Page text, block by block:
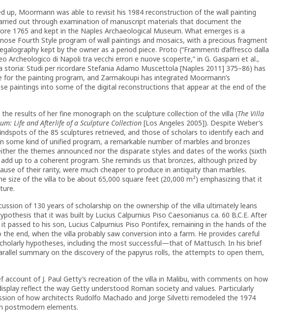
up, Moormann was able to revisit his 1984 reconstruction of the wall painting
out through examination of manuscript materials that document the
1765 and kept in the Naples Archaeological Museum. What emerges is a
Fourth Style program of wall paintings and mosaics, with a precious fragment
kept by the owner as a period piece. Proto (“Frammenti d’affresco dalla
Archeologico di Napoli tra vecchi errori e nuove scoperte,” in G. Gasparri et al.,
storia: Studi per ricordare Stefania Adamo Muscettola [Naples 2011] 375–86) has
for the painting program, and Zarmakoupi has integrated Moormann’s
paintings into some of the digital reconstructions that appear at the end of the
results of her fine monograph on the sculpture collection of the villa (The Villa
Life and Afterlife of a Sculpture Collection [Los Angeles 2005]). Despite Weber’s
of the 85 sculptures retrieved, and those of scholars to identify each and
some kind of unified program, a remarkable number of marbles and bronzes
the themes announced nor the disparate styles and dates of the works (sixth
add up to a coherent program. She reminds us that bronzes, although prized by
of their rarity, were much cheaper to produce in antiquity than marbles.
size of the villa to be about 65,000 square feet (20,000 m²) emphasizing that it
of 130 years of scholarship on the ownership of the villa ultimately leans
that it was built by Lucius Calpurnius Piso Caesonianus ca. 60 B.C.E. After
it passed to his son, Lucius Calpurnius Piso Pontifex, remaining in the hands of the
the end, when the villa probably saw conversion into a farm. He provides careful
hypotheses, including the most successful—that of Mattusch. In his brief
summary on the discovery of the papyrus rolls, the attempts to open them,
account of J. Paul Getty’s recreation of the villa in Malibu, with comments on how
reflect the way Getty understood Roman society and values. Particularly
of how architects Rudolfo Machado and Jorge Silvetti remodeled the 1974
postmodern elements.